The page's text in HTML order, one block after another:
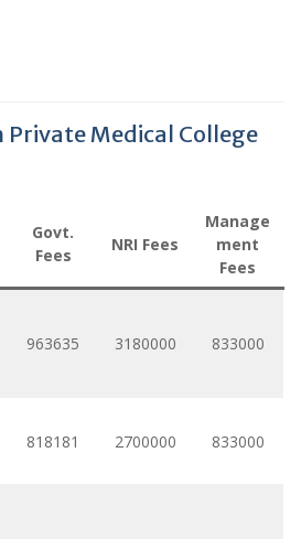
Private Medical College
Govt.
Fees
NRI Fees
Manage
ment
Fees
963635 3180000 833000
818181 2700000 833000